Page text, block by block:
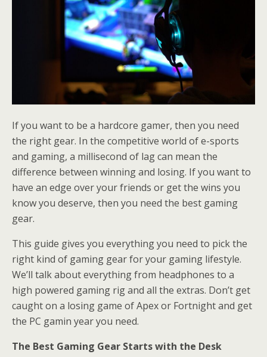
If you want to be a hardcore gamer, then you need
the right gear. In the competitive world of e-sports
and gaming, a millisecond of lag can mean the
difference between winning and losing. If you want to
have an edge over your friends or get the wins you
know you deserve, then you need the best gaming
gear.
This guide gives you everything you need to pick the
right kind of gaming gear for your gaming lifestyle.
We’ll talk about everything from headphones to a
high powered gaming rig and all the extras. Don’t get
caught on a losing game of Apex or Fortnight and get
the PC gamin year you need.
The Best Gaming Gear Starts with the Desk